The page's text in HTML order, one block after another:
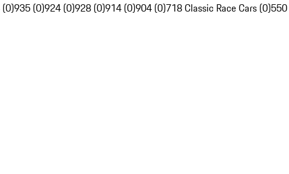
935 (0)924 (0)928 (0)914 (0)904 (0)718 Classic Race Cars (0)550